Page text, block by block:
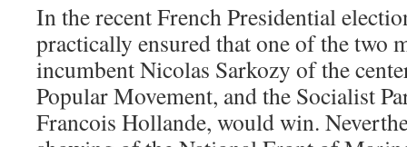
In the recent French Presidential
practically ensured that one of the two
incumbent Nicolas Sarkozy of the
Popular Movement, and the Socialist
Francois Hollande, would win.